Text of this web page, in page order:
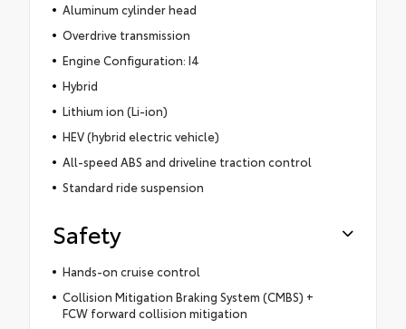
Aluminum cylinder head
Overdrive transmission
Engine Configuration: I4
Hybrid
Lithium ion (Li-ion)
HEV (hybrid electric vehicle)
All-speed ABS and driveline traction control
Standard ride suspension
Safety
Hands-on cruise control
Collision Mitigation Braking System (CMBS) +
FCW forward collision mitigation